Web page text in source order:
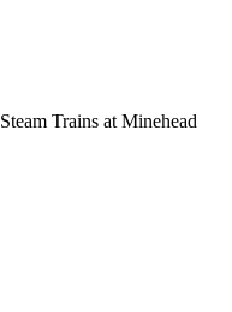
Steam Trains at Minehead